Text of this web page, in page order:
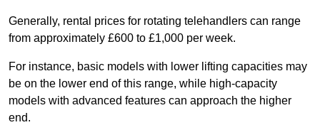
Generally, rental prices for rotating telehandlers can range
from approximately £600 to £1,000 per week.
For instance, basic models with lower lifting capacities may
be on the lower end of this range, while high-capacity
models with advanced features can approach the higher
end.